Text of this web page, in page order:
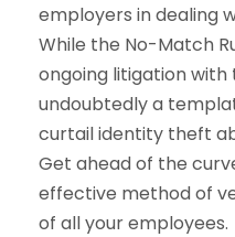
employers in dealing
While the No-Match
ongoing litigation with
undoubtedly a
curtail identity theft
Get ahead of the
effective method of
of all your employees.